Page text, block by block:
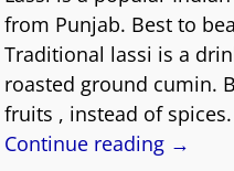
from Punjab. Best to
Traditional lassi is a
roasted ground cumin.
fruits , instead of
Continue reading →